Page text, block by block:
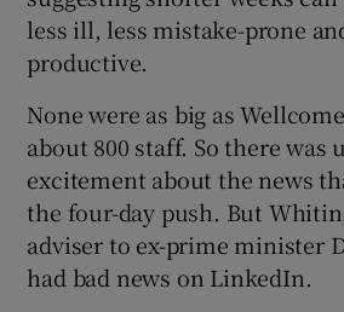
less ill, less mistake-prone
productive.
None were as big as
about 800 staff. So there was
excitement about the news
the four-day push. But
adviser to ex-prime minister
had bad news on LinkedIn.